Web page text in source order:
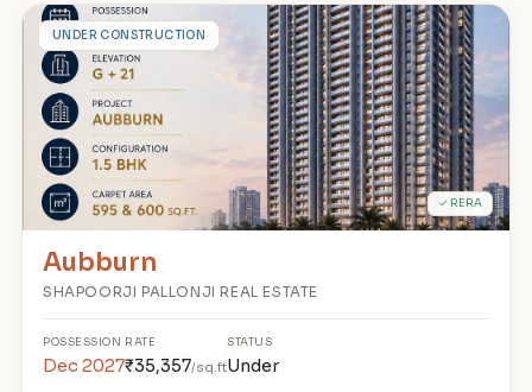
AUNDER CONSTRUCTION
✓ RERA
Aubburn
SHAPOORJI PALLONJI REAL ESTATE
POSSESSION
Dec 2027
RATE
₹35,357/sq.ft
STATUS
Under